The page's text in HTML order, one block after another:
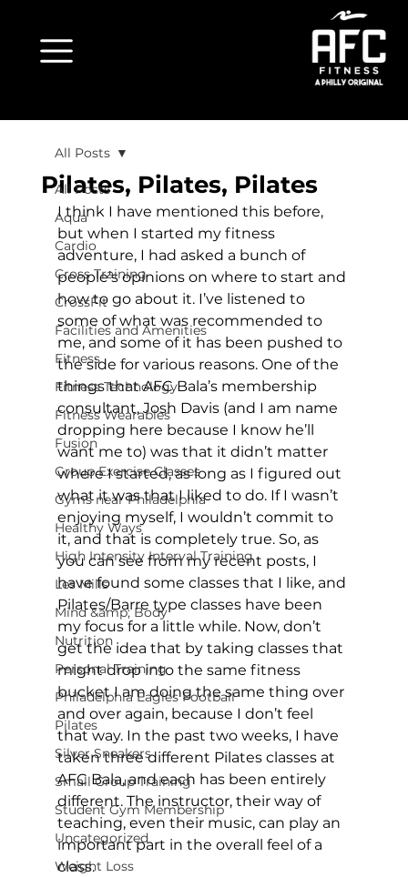
All Posts
Aqua
Cardio
Cross Training
CrossFit
Facilities and Amenities
Fitness
Fitness Technology
Fitness Wearables
Fusion
Group Exercise Classes
Gyms near Philadelphia
Healthy Ways
High Intensity Interval Training
Les Mills
Mind &amp; Body
Nutrition
Personal Training
Philadelphia Eagles Football
Pilates
Silver Sneakers
Small Group Training
Student Gym Membership
Uncategorized
Weight Loss
All Posts
Pilates, Pilates, Pilates
I think I have mentioned this before,
but when I started my fitness
adventure, I had asked a bunch of
people’s opinions on where to start and
how to go about it. I’ve listened to
some of what was recommended to
me, and some of it has been pushed to
the side for various reasons. One of the
things that AFC Bala’s membership
consultant, Josh Davis (and I am name
dropping here because I know he’ll
want me to) was that it didn’t matter
where I started, as long as I figured out
what it was that I liked to do. If I wasn’t
enjoying myself, I wouldn’t commit to
it, and that is completely true. So, as
you can see from my recent posts, I
have found some classes that I like, and
Pilates/Barre type classes have been
my focus for a little while. Now, don’t
get the idea that by taking classes that
might drop into the same fitness
bucket I am doing the same thing over
and over again, because I don’t feel
that way. In the past two weeks, I have
taken three different Pilates classes at
AFC Bala, and each has been entirely
different. The instructor, their way of
teaching, even their music, can play an
important part in the overall feel of a
class.